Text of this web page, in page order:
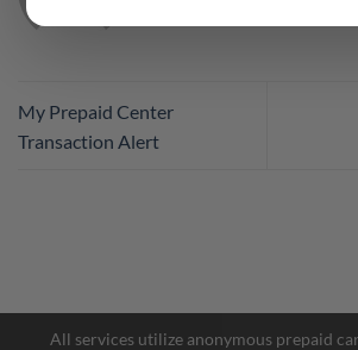
My Prepaid Center
Transaction Alert
All services utilize anonymous prepaid